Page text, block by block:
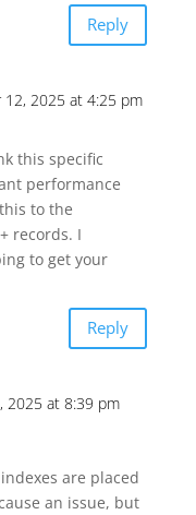
Reply
2025 at 4:25 pm
this specific
performance
to the
records. I
to get your
Reply
2025 at 8:39 pm
are placed
an issue, but